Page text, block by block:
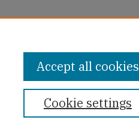
Cookie settings
Accept all cookies